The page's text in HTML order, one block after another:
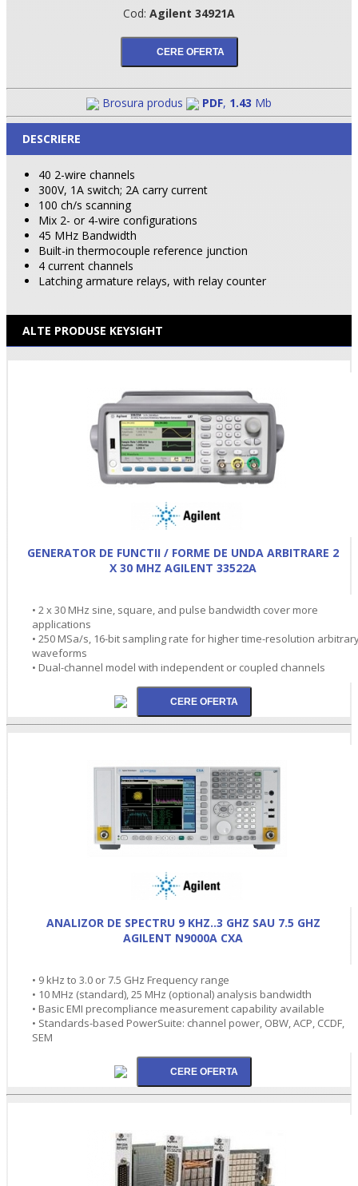
•
•
Cod: Agilent 34921A
Brosura produs PDF, 1.43 Mb
DESCRIERE
40 2-wire channels
300V, 1A switch; 2A carry current
100 ch/s scanning
Mix 2- or 4-wire configurations
45 MHz Bandwidth
Built-in thermocouple reference junction
4 current channels
Latching armature relays, with relay counter
ALTE PRODUSE KEYSIGHT
GENERATOR DE FUNCTII / FORME DE UNDA ARBITRARE 2
X 30 MHZ AGILENT 33522A
• 2 x 30 MHz sine, square, and pulse bandwidth cover more
applications
• 250 MSa/s, 16-bit sampling rate for higher time-resolution
waveforms
• Dual-channel model with independent or coupled channels
ANALIZOR DE SPECTRU 9 KHZ..3 GHZ SAU 7.5 GHZ
AGILENT N9000A CXA
• 9 kHz to 3.0 or 7.5 GHz Frequency range
• 10 MHz (standard), 25 MHz (optional) analysis bandwidth
• Basic EMI precompliance measurement capability available
• Standards-based PowerSuite: channel power, OBW, ACP, CCDF,
SEM